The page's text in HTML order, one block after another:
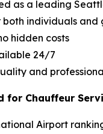
as a leading
individuals and
hidden costs
24/7
and
for Chauffeur
Airport